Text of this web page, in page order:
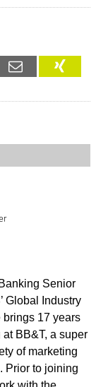
Email XING
Senior
Global Industry
brings 17 years
BB&T, a super
of marketing
Prior to joining